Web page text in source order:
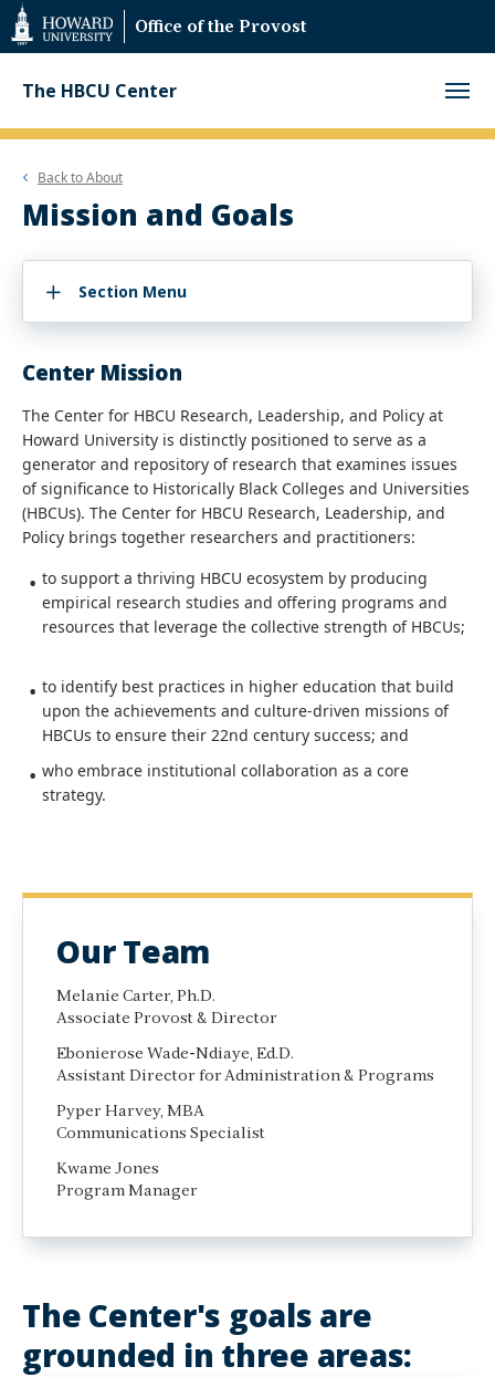
Web
Accessibility
Support
Office of the Provost
The HBCU Center
Back toAbout
Mission and Goals
Section Menu
Center Mission
The Center for HBCU Research, Leadership, and Policy at
Howard University is distinctly positioned to serve as a
generator and repository of research that examines issues
of significance to Historically Black Colleges and Universities
(HBCUs). The Center for HBCU Research, Leadership, and
Policy brings together researchers and practitioners:
to support a thriving HBCU ecosystem by producing
empirical research studies and offering programs and
resources that leverage the collective strength of HBCUs;
to identify best practices in higher education that build
upon the achievements and culture-driven missions of
HBCUs to ensure their 22nd century success; and
who embrace institutional collaboration as a core
strategy.
Our Team
Melanie Carter, Ph.D.
Associate Provost & Director
Ebonierose Wade-Ndiaye, Ed.D.
Assistant Director for Administration & Programs
Pyper Harvey, MBA
Communications Specialist
Kwame Jones
Program Manager
The Center's goals are
grounded in three areas: